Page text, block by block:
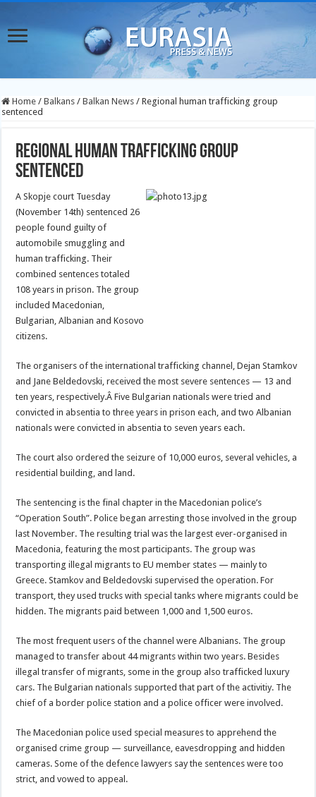
Home / Balkans / Balkan News / Regional human trafficking group
sentenced
Regional human trafficking group
sentenced
A Skopje court Tuesday
(November 14th) sentenced 26
people found guilty of
automobile smuggling and
human trafficking. Their
combined sentences totaled
108 years in prison. The group
included Macedonian,
Bulgarian, Albanian and Kosovo
citizens.
The organisers of the international trafficking channel, Dejan Stamkov
and Jane Beldedovski, received the most severe sentences — 13 and
ten years, respectively.Â Five Bulgarian nationals were tried and
convicted in absentia to three years in prison each, and two Albanian
nationals were convicted in absentia to seven years each.
The court also ordered the seizure of 10,000 euros, several vehicles, a
residential building, and land.
The sentencing is the final chapter in the Macedonian police’s
“Operation South”. Police began arresting those involved in the group
last November. The resulting trial was the largest ever-organised in
Macedonia, featuring the most participants. The group was
transporting illegal migrants to EU member states — mainly to
Greece. Stamkov and Beldedovski supervised the operation. For
transport, they used trucks with special tanks where migrants could be
hidden. The migrants paid between 1,000 and 1,500 euros.
The most frequent users of the channel were Albanians. The group
managed to transfer about 44 migrants within two years. Besides
illegal transfer of migrants, some in the group also trafficked luxury
cars. The Bulgarian nationals supported that part of the activitiy. The
chief of a border police station and a police officer were involved.
The Macedonian police used special measures to apprehend the
organised crime group — surveillance, eavesdropping and hidden
cameras. Some of the defence lawyers say the sentences were too
strict, and vowed to appeal.